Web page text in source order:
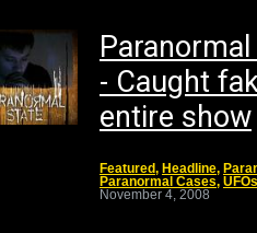
- Caught
entire show
Featured, Headline,
Paranormal Cases, UFOs
November 4, 2008